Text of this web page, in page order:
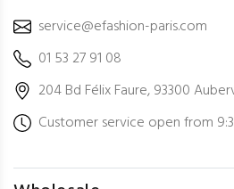
service@efashion-paris.com
01 53 27 91 08
204 Bd Félix Faure, 93300
Customer service open from